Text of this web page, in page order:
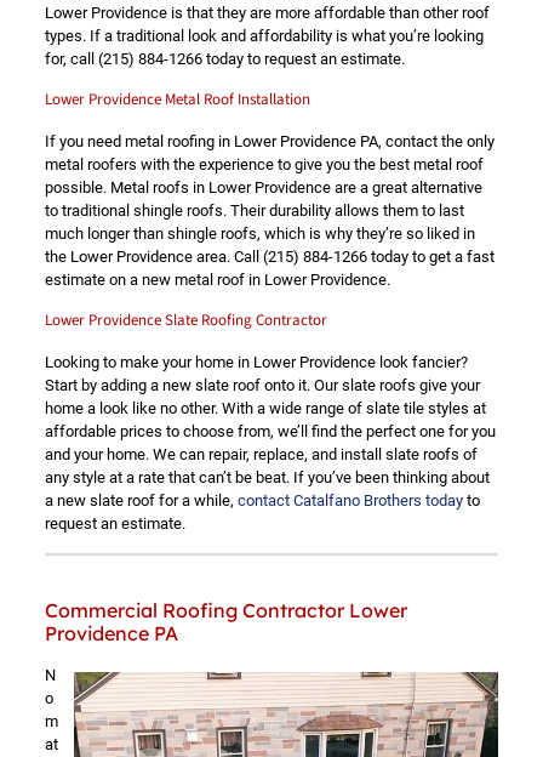
Lower Providence is that they are more affordable than other roof
types. If a traditional look and affordability is what you’re looking
for, call (215) 884-1266today to request an estimate.
Lower Providence Metal Roof Installation
If you need metal roofing in Lower Providence PA, contact the only
metal roofers with the experience to give you the best metal roof
possible. Metal roofs in Lower Providence are a great alternative
to traditional shingle roofs. Their durability allows them to last
much longer than shingle roofs, which is why they’re so liked in
the Lower Providence area. Call (215) 884-1266today to get a fast
estimate on a new metal roof in Lower Providence.
Lower Providence Slate Roofing Contractor
Looking to make your home in Lower Providence look fancier?
Start by adding a new slate roof onto it. Our slate roofs give your
home a look like no other. With a wide range of slate tile styles at
affordable prices to choose from, we’ll find the perfect one for you
and your home. We can repair, replace, and install slate roofs of
any style at a rate that can’t be beat. If you’ve been thinking about
a new slate roof for a while, contact Catalfano Brothers todayto
request an estimate.
Commercial Roofing Contractor Lower
Providence PA
N
o
m
at